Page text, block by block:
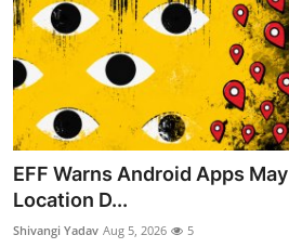
EFF Warns Android Apps
Location D...
Shivangi Yadav Aug 5, 2026 5